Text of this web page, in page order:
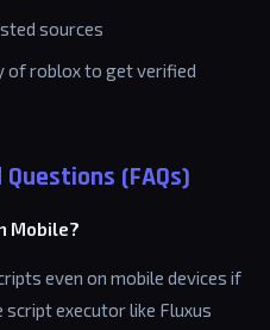
sources
of roblox to get verified
(FAQs)
Mobile?
even on mobile devices if
executor like Fluxus